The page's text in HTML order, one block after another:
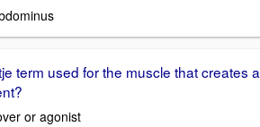
term used for the muscle that creates a
or agonist